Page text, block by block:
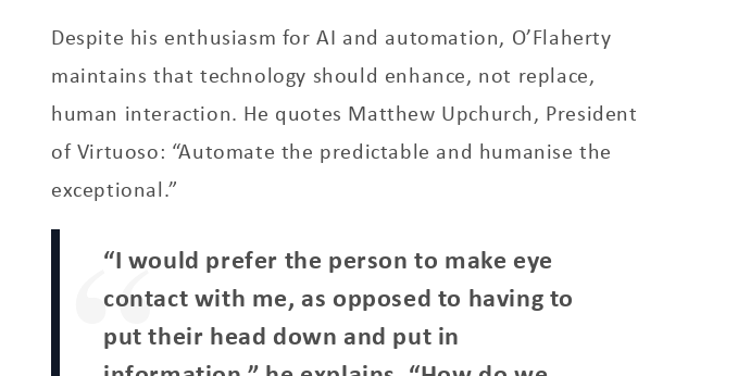
Despite his enthusiasm for AI and automation, O’Flaherty
maintains that technology should enhance, not replace,
human interaction. He quotes Matthew Upchurch, President
of Virtuoso: “Automate the predictable and humanise the
exceptional.”
“I would prefer the person to make eye
contact with me, as opposed to having to
put their head down and put in